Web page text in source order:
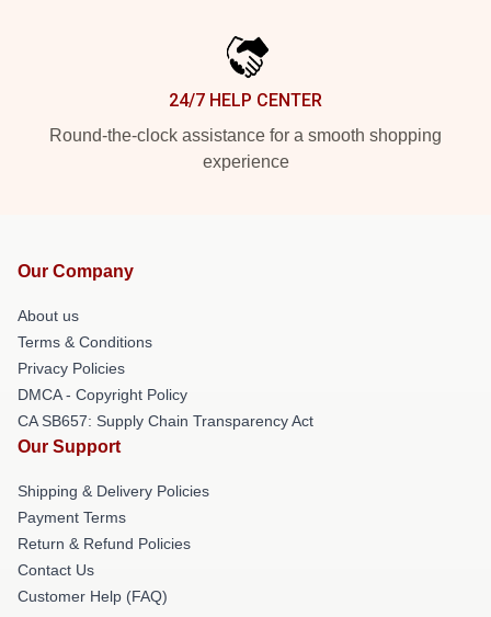
24/7 HELP CENTER
Round-the-clock assistance for a smooth shopping
experience
Our Company
About us
Terms & Conditions
Privacy Policies
DMCA - Copyright Policy
CA SB657: Supply Chain Transparency Act
Our Support
Shipping & Delivery Policies
Payment Terms
Return & Refund Policies
Contact Us
Customer Help (FAQ)